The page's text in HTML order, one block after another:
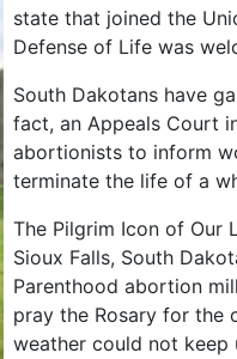
state that joined the
Defense of Life was
South Dakotans have
fact, an Appeals Court
abortionists to inform
terminate the life of a
The Pilgrim Icon of Our
Sioux Falls, South
Parenthood abortion
pray the Rosary for the
weather could not keep